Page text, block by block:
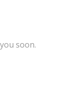
soon.